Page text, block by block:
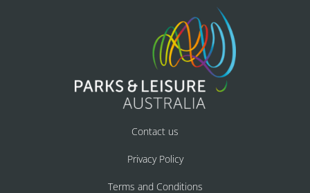
Contact us
Privacy Policy
Terms and Conditions